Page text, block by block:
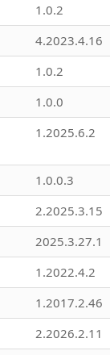
1.0.2
4.2023.4.16
1.0.2
1.0.0
1.2025.6.2
1.0.0.3
2.2025.3.15
2025.3.27.1
1.2022.4.2
1.2017.2.46
2.2026.2.11